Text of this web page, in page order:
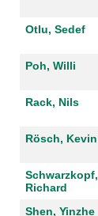
Otlu, Sedef
Poh, Willi
Rack, Nils
Rösch, Kevin
Schwarzkopf,
Richard
Shen, Yinzhe